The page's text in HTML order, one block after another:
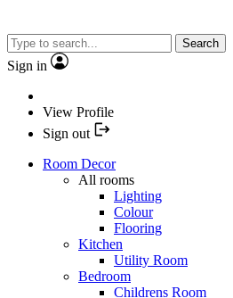
Search
Sign in
View Profile
Sign out
Room Decor
All rooms
Lighting
Colour
Flooring
Kitchen
Utility Room
Bedroom
Childrens Room